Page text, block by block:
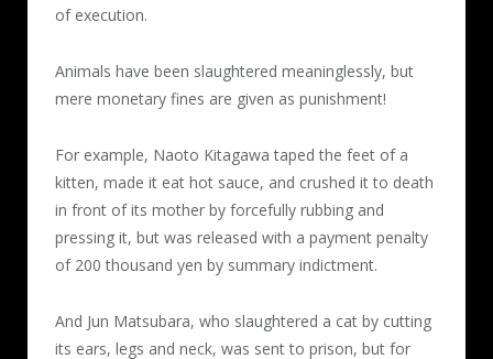
After the cats stopped moving, they were
into their genitals, or had their teeth cut off.
The torture continued for more than 10
First video (47 seconds）
Posted 2016.3.25
Hot water was poured over a cat in a cage.
bare.
of execution.
Animals have been slaughtered meaninglessly, but
mere monetary fines are given as punishment!
For example, Naoto Kitagawa taped the feet of a
kitten, made it eat hot sauce, and crushed it to death
in front of its mother by forcefully rubbing and
pressing it, but was released with a payment penalty
of 200 thousand yen by summary indictment.
And Jun Matsubara, who slaughtered a cat by cutting
its ears, legs and neck, was sent to prison, but for